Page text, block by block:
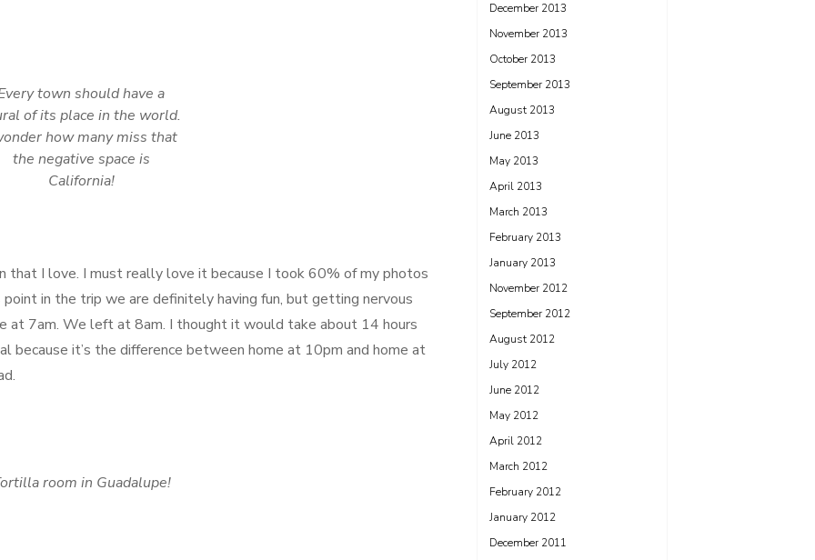
town should have a
of its place in the world.
how many miss that
the negative space is
California!
that I love. I must really love it because I took 60% of my photos
in the trip we are definitely having fun, but getting nervous
at 7am. We left at 8am. I thought it would take about 14 hours
because it’s the difference between home at 10pm and home at
room in Guadalupe!
December 2013
November 2013
October 2013
September 2013
August 2013
June 2013
May 2013
April 2013
March 2013
February 2013
January 2013
November 2012
September 2012
August 2012
July 2012
June 2012
May 2012
April 2012
March 2012
February 2012
January 2012
December 2011